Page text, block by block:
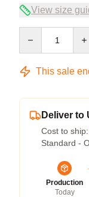
View size
This sale
Deliver to
Cost to ship:
Standard -
Production
Today